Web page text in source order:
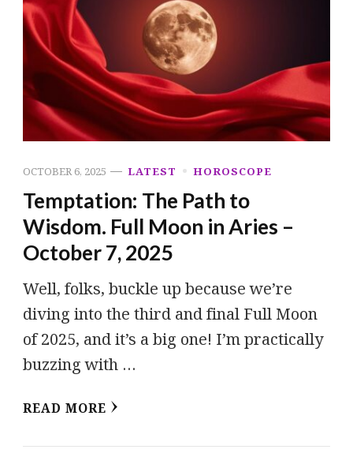
OCTOBER 6, 2025 LATEST HOROSCOPE
Temptation: The Path to
Wisdom. Full Moon in Aries –
October 7, 2025
Well, folks, buckle up because we’re
diving into the third and final Full Moon
of 2025, and it’s a big one! I’m practically
buzzing with …
READ MORE